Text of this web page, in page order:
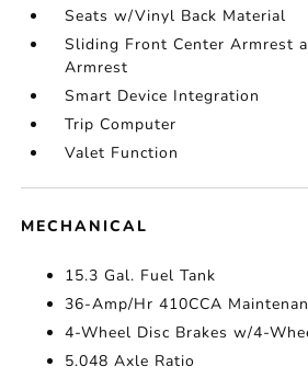
Seats w/Vinyl Back Material
Sliding Front Center Armrest
Armrest
Smart Device Integration
Trip Computer
Valet Function
MECHANICAL
15.3 Gal. Fuel Tank
36-Amp/Hr 410CCA
4-Wheel Disc Brakes w/4-
5.048 Axle Ratio